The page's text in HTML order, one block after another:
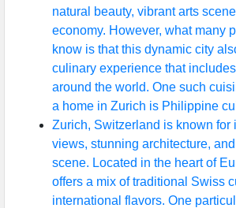
natural beauty, vibrant arts
economy. However, what many
know is that this dynamic city
culinary experience that
around the world. One such
a home in Zurich is Philippine
Zurich, Switzerland is known for
views, stunning architecture,
scene. Located in the heart of
offers a mix of traditional Swiss
international flavors. One